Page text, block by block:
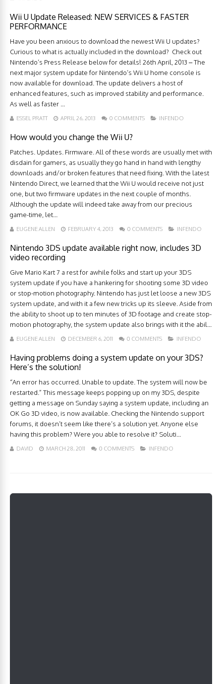
Wii U Update Released: NEW SERVICES & FASTER
PERFORMANCE
Have you been anxious to download the newest Wii U updates?
Curious to what is actually included in the download? Check out
Nintendo’s Press Release below for details! 26th April, 2013 – The
next major system update for Nintendo’s Wii U home console is
now available for download. The update delivers a host of
enhanced features, such as improved stability and performance.
As well as faster ...
ESSEL PRATT APRIL 26, 2013 0 COMMENTS INFENDO
How would you change the Wii U?
Patches. Updates. Firmware. All of these words are usually met with
disdain for gamers, as usually they go hand in hand with lengthy
downloads and/or broken features that need fixing. With the latest
Nintendo Direct, we learned that the Wii U would receive not just
one, but two firmware updates in the next couple of months.
Although the update will indeed take away from our precious
game-time, let...
EUGENE ALLEN FEBRUARY 4, 2013 0 COMMENTS INFENDO
Nintendo 3DS update available right now, includes 3D
video recording
Give Mario Kart 7 a rest for awhile folks and start up your 3DS
system update if you have a hankering for shooting some 3D video
or stop-motion photography. Nintendo has just let loose a new 3DS
system update, and with it a few new tricks up its sleeve. Aside from
the ability to shoot up to ten minutes of 3D footage and create stop-
motion photography, the system update also brings with it the abil...
EUGENE ALLEN DECEMBER 6, 2011 0 COMMENTS INFENDO
Having problems doing a system update on your 3DS?
Here’s the solution!
“An error has occurred. Unable to update. The system will now be
restarted.” This message keeps popping up on my 3DS, despite
getting a message on Sunday saying a system update, including an
OK Go 3D video, is now available. Checking the Nintendo support
forums, it doesn’t seem like there’s a solution yet. Anyone else
having this problem? Were you able to resolve it? Soluti...
DAVID MARCH 28, 2011 0 COMMENTS INFENDO